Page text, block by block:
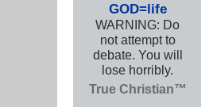
GOD=life
WARNING: Do
not attempt to
debate. You will
lose horribly.
True Christian™